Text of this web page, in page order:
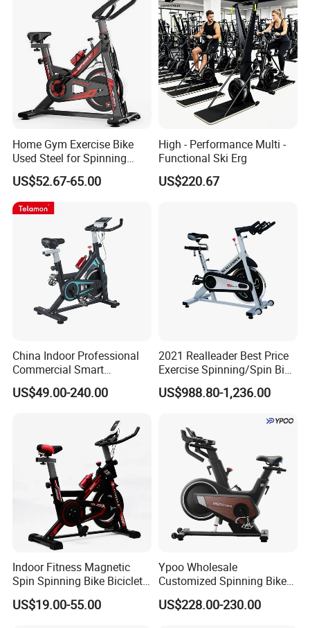
Home Gym Exercise Bike
Used Steel for Spinning
Cycling Machine Spin Bike
US$52.67-65.00
High - Performance Multi -
Functional Ski Erg
US$220.67
China Indoor Professional
Commercial Smart
Stationary Foldable Quiet
Spinning Bike
US$49.00-240.00
2021 Realleader Best Price
Exercise Spinning/Spin Bike
for Gym
US$988.80-1,236.00
Indoor Fitness Magnetic
Spin Spinning Bike Bicicleta
De Gimnasio Exercise Bike
US$19.00-55.00
Ypoo Wholesale
Customized Spinning Bike
11.5kg Flywheel Exercise
Bike
US$228.00-230.00